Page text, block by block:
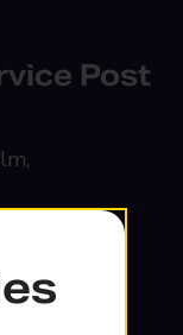
Post